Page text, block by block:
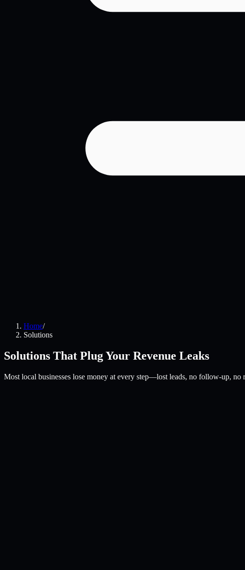
Home/
Solutions
Solutions That Plug Your Revenue Leaks
Most local businesses lose money at every step—lost leads, no follow-up,